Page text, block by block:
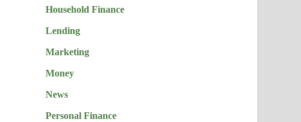
Household Finance
Lending
Marketing
Money
News
Personal Finance